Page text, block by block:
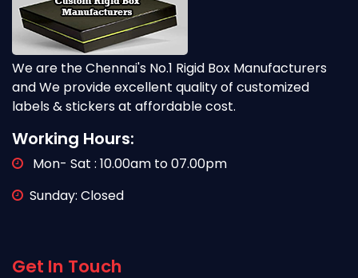
We are the Chennai's No.1 Rigid Box Manufacturers
and We provide excellent quality of customized
labels & stickers at affordable cost.
Working Hours:
Mon- Sat : 10.00am to 07.00pm
Sunday: Closed
Get In Touch